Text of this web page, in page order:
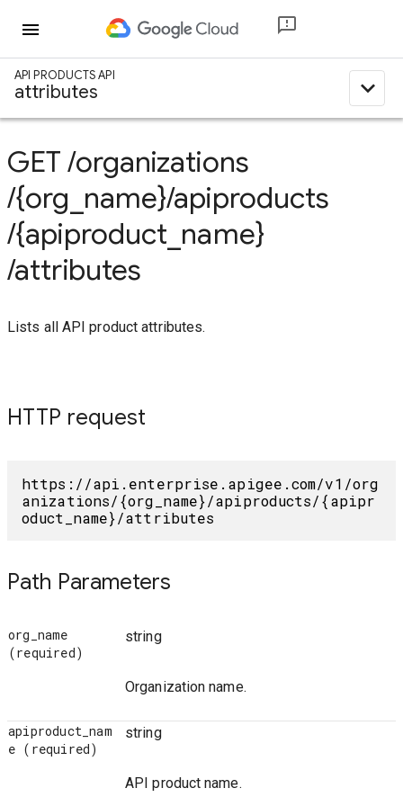
menu
API PRODUCTS API
attributes expand_less
GET/organizations
/{org_name}/apiproducts
/{apiproduct_name}
/attributes
Lists all API product attributes.
HTTP request
https://api.enterprise.apigee.com/v1/org
anizations/{org_name}/apiproducts/{apipr
oduct_name}/attributes
Path Parameters
org_name
(required)
string
Organization name.
apiproduct_nam
e (required)
string
API product name.